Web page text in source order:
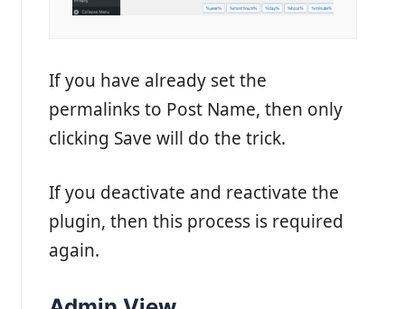
If you have already set the
permalinks to Post Name, then only
clicking Save will do the trick.
If you deactivate and reactivate the
plugin, then this process is required
again.